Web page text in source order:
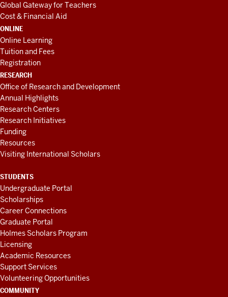
Global Gateway for Teachers
Cost & Financial Aid
ONLINE
Online Learning
Tuition and Fees
Registration
RESEARCH
Office of Research and Development
Annual Highlights
Research Centers
Research Initiatives
Funding
Resources
Visiting International Scholars
STUDENTS
Undergraduate Portal
Scholarships
Career Connections
Graduate Portal
Holmes Scholars Program
Licensing
Academic Resources
Support Services
Volunteering Opportunities
COMMUNITY